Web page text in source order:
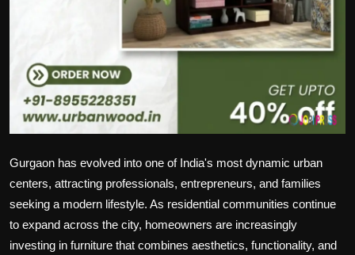
Gurgaon has evolved into one of India's most dynamic urban
centers, attracting professionals, entrepreneurs, and families
seeking a modern lifestyle. As residential communities continue
to expand across the city, homeowners are increasingly
investing in furniture that combines aesthetics, functionality, and